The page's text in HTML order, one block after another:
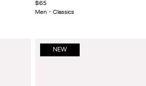
5
$65
Men • Classics
NEW